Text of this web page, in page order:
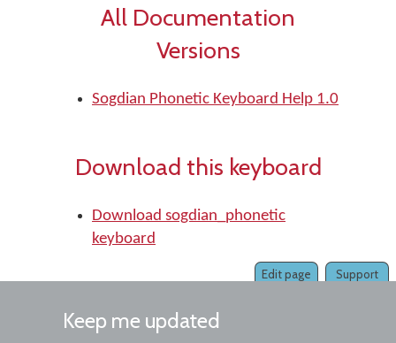
All Documentation
Versions
Sogdian Phonetic Keyboard Help 1.0
Download this keyboard
Download sogdian_phonetic
keyboard
Support
Edit page
Keep me updated